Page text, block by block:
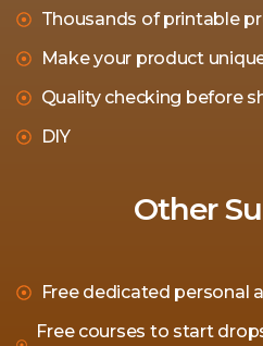
Thousands of printable
Make your product
Quality checking before
DIY
Other
Free dedicated personal
Free courses to start